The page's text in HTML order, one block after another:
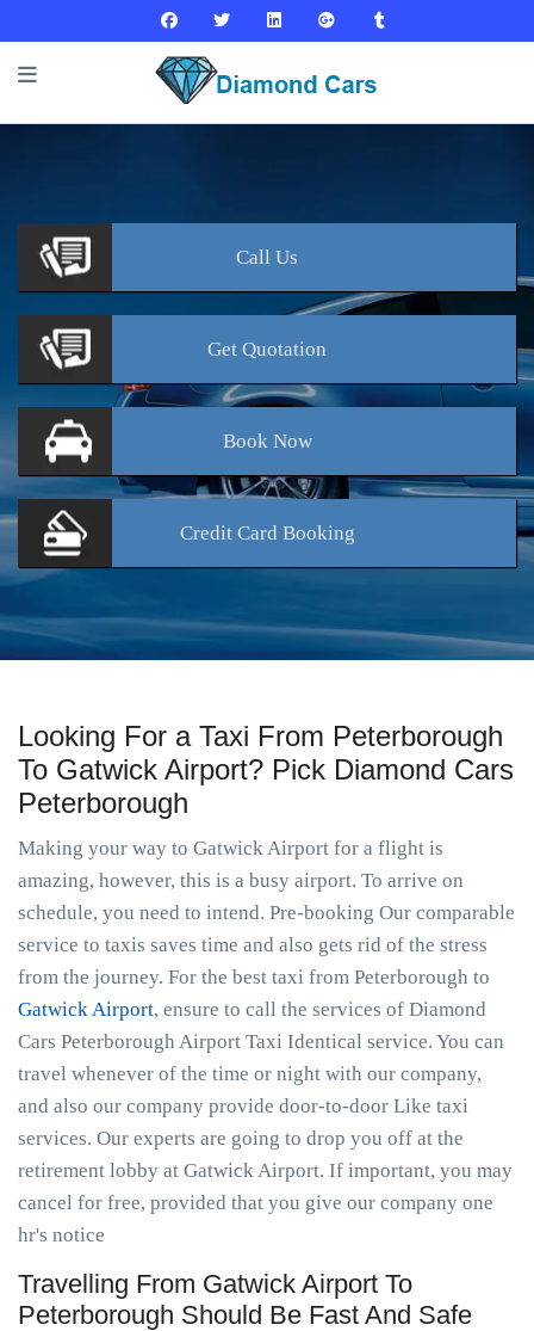
Call Us
Get Quotation
BookNow
Credit Card Booking
Looking For a Taxi From Peterborough
To Gatwick Airport? Pick Diamond Cars
Peterborough
Making your way to Gatwick Airport for a flight is
amazing, however, this is a busy airport. To arrive on
schedule, you need to intend. Pre-booking Our comparable
service to taxis saves time and also gets rid of the stress
from the journey. For the best taxi from Peterborough to
Gatwick Airport, ensure to call the services of Diamond
Cars Peterborough Airport Taxi Identical service. You can
travel whenever of the time or night with our company,
and also our company provide door-to-door Like taxi
services. Our experts are going to drop you off at the
retirement lobby at Gatwick Airport. If important, you may
cancel for free, provided that you give our company one
hr's notice
Travelling From Gatwick Airport To
Peterborough Should Be Fast And Safe